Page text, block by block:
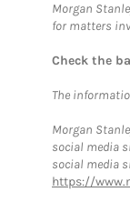
Morgan
for matters
Check the
The
Morgan
social media
social media
https://